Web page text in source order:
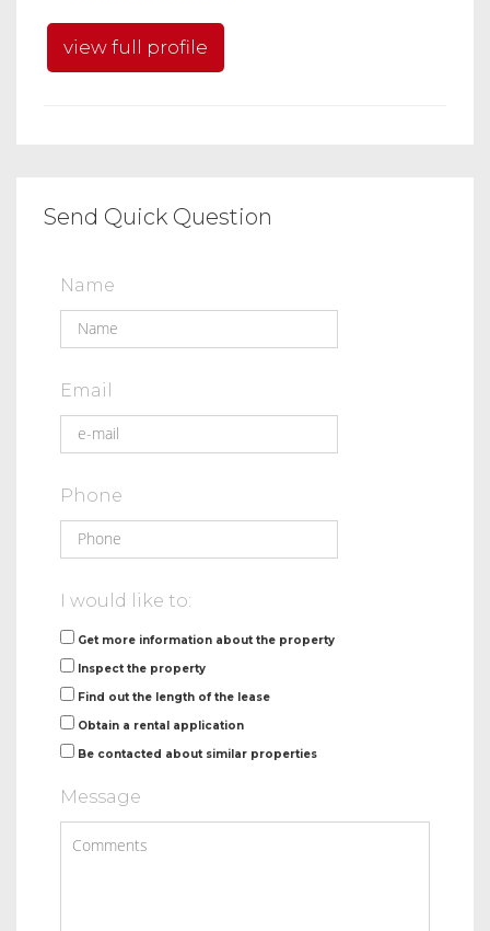
view full profile
Send Quick Question
Name
Email
Phone
I would like to:
Get more information about the property
Inspect the property
Find out the length of the lease
Obtain a rental application
Be contacted about similar properties
Message